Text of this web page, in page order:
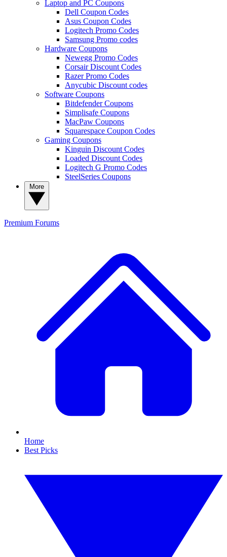
Laptop and PC Coupons
Dell Coupon Codes
Asus Coupon Codes
Logitech Promo Codes
Samsung Promo codes
Hardware Coupons
Newegg Promo Codes
Corsair Discount Codes
Razer Promo Codes
Anycubic Discount codes
Software Coupons
Bitdefender Coupons
Simplisafe Coupons
MacPaw Coupons
Squarespace Coupon Codes
Gaming Coupons
Kinguin Discount Codes
Loaded Discount Codes
Logitech G Promo Codes
SteelSeries Coupons
Premium Forums
Home
Best Picks